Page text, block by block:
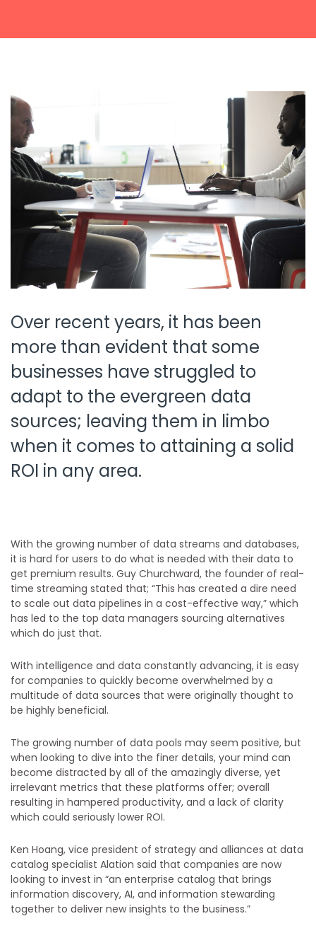
business hours.
Submit an enquiry
Fill out your details and one of the team will be in touch
GET IN TOUCH
Over recent years, it has been
more than evident that some
businesses have struggled to
adapt to the evergreen data
sources; leaving them in limbo
when it comes to attaining a solid
ROI in any area.
With the growing number of data streams and databases,
it is hard for users to do what is needed with their data to
get premium results. Guy Churchward, the founder of real-
time streaming stated that; “This has created a dire need
to scale out data pipelines in a cost-effective way,” which
has led to the top data managers sourcing alternatives
which do just that.
With intelligence and data constantly advancing, it is easy
for companies to quickly become overwhelmed by a
multitude of data sources that were originally thought to
be highly beneficial.
The growing number of data pools may seem positive, but
when looking to dive into the finer details, your mind can
become distracted by all of the amazingly diverse, yet
irrelevant metrics that these platforms offer; overall
resulting in hampered productivity, and a lack of clarity
which could seriously lower ROI.
Ken Hoang, vice president of strategy and alliances at data
catalog specialist Alation said that companies are now
looking to invest in “an enterprise catalog that brings
information discovery, AI, and information stewarding
together to deliver new insights to the business.”